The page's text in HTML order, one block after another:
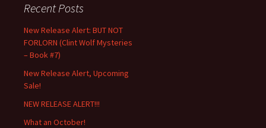
Recent Posts
New Release Alert: BUT NOT
FORLORN (Clint Wolf Mysteries
– Book #7)
New Release Alert, Upcoming
Sale!
NEW RELEASE ALERT!!!
What an October!